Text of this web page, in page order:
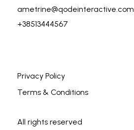
ametrine@qodeinteractive.com
+38513444567
Privacy Policy
Terms & Conditions
All rights reserved